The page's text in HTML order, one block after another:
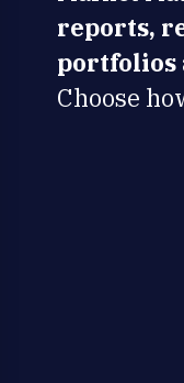
reports,
portfolios
Choose